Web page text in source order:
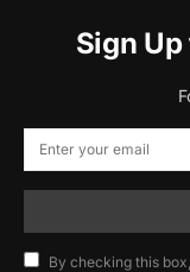
Sign
By checking this